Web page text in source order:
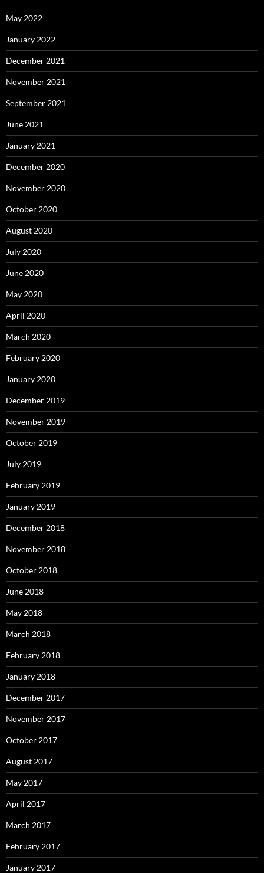
May 2022
January 2022
December 2021
November 2021
September 2021
June 2021
January 2021
December 2020
November 2020
October 2020
August 2020
July 2020
June 2020
May 2020
April 2020
March 2020
February 2020
January 2020
December 2019
November 2019
October 2019
July 2019
February 2019
January 2019
December 2018
November 2018
October 2018
June 2018
May 2018
March 2018
February 2018
January 2018
December 2017
November 2017
October 2017
August 2017
May 2017
April 2017
March 2017
February 2017
January 2017